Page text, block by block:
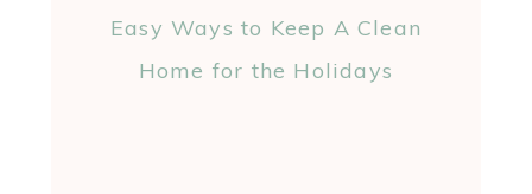
Easy Ways to Keep A Clean
Home for the Holidays